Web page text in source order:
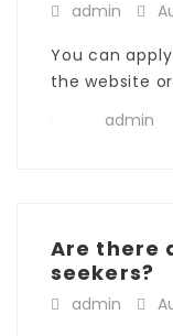
admin
You can
the website
admin
Are there
seekers?
admin